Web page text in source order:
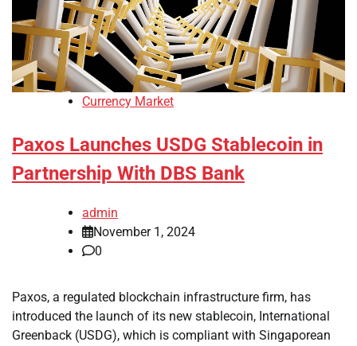
Currency Market
Paxos Launches USDG Stablecoin in
Partnership With DBS Bank
admin
November 1, 2024
0
Paxos, a regulated blockchain infrastructure firm, has
introduced the launch of its new stablecoin, International
Greenback (USDG), which is compliant with Singaporean